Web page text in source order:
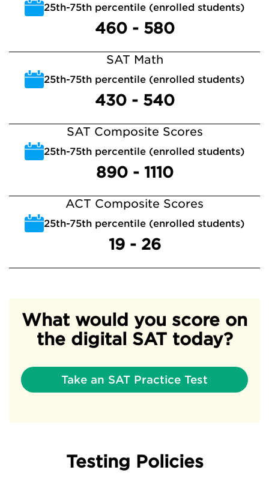
25th-75th percentile (enrolled students)
460 - 580
SAT Math
25th-75th percentile (enrolled students)
430 - 540
SAT Composite Scores
25th-75th percentile (enrolled students)
890 - 1110
ACT Composite Scores
25th-75th percentile (enrolled students)
19 - 26
What would you score on
the digital SAT today?
Take an SAT Practice Test
Testing Policies